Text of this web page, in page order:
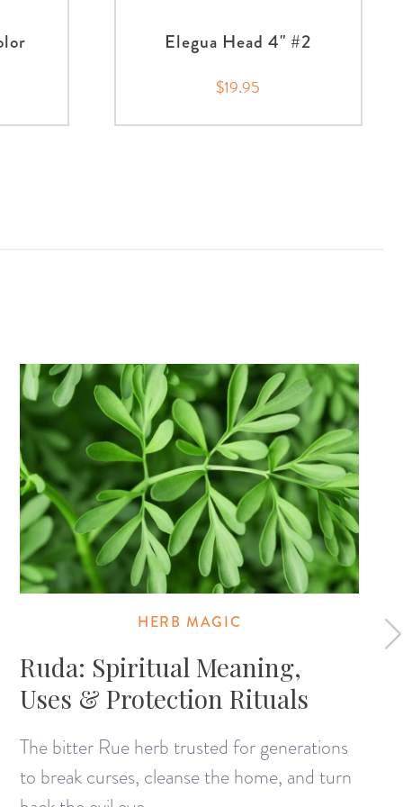
Elegua Head 4" #2
$19.95
HERB MAGIC
Ruda: Spiritual Meaning,
Uses & Protection Rituals
The bitter Rue herb trusted for generations
to break curses, cleanse the home, and turn